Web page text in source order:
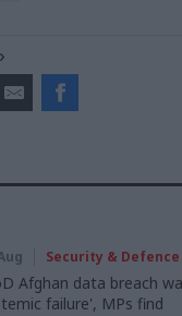
Security & Defence
Afghan data breach
failure', MPs find